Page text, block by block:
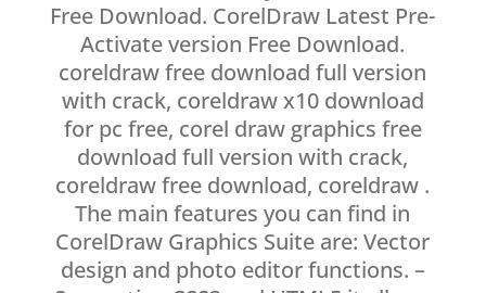
Free Download. CorelDraw Latest Pre-
Activate version Free Download.
coreldraw free download full version
with crack, coreldraw x10 download
for pc free, corel draw graphics free
download full version with crack,
coreldraw free download, coreldraw .
The main features you can find in
CorelDraw Graphics Suite are: Vector
design and photo editor functions. –